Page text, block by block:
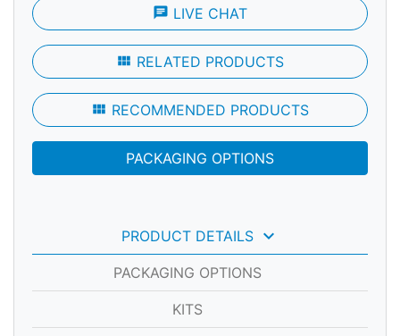
chat LIVE CHAT
view_module RELATED PRODUCTS
view_module RECOMMENDED PRODUCTS
PACKAGING OPTIONS
PRODUCT DETAILS keyboard_arrow_down
PACKAGING OPTIONS
KITS